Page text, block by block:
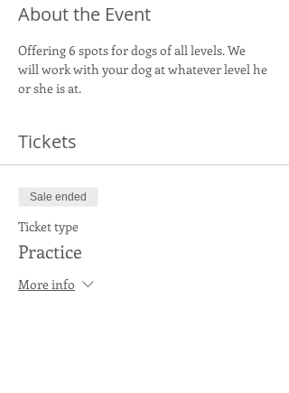
About the Event
Offering 6 spots for dogs of all levels. We
will work with your dog at whatever level he
or she is at.
Tickets
Sale ended
Ticket type
Practice
More info